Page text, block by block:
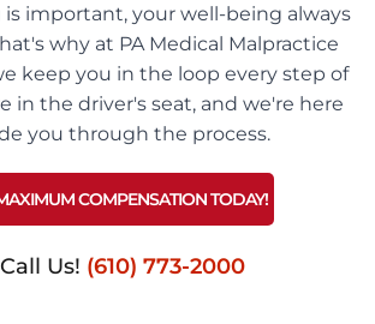
important, your well-being always
why at PA Medical Malpractice
keep you in the loop every step of
in the driver's seat, and we're here
you through the process.
COMPENSATION TODAY!
Us! (610) 773-2000